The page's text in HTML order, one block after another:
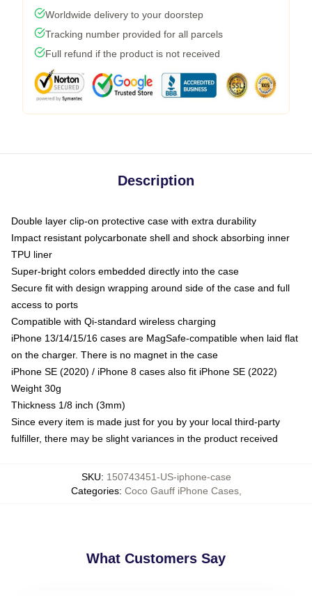
Worldwide delivery to your doorstep
Tracking number provided for all parcels
Full refund if the product is not received
Description
Double layer clip-on protective case with extra durability
Impact resistant polycarbonate shell and shock absorbing inner
TPU liner
Super-bright colors embedded directly into the case
Secure fit with design wrapping around side of the case and full
access to ports
Compatible with Qi-standard wireless charging
iPhone 13/14/15/16 cases are MagSafe-compatible when laid flat
on the charger. There is no magnet in the case
iPhone SE (2020) / iPhone 8 cases also fit iPhone SE (2022)
Weight 30g
Thickness 1/8 inch (3mm)
Since every item is made just for you by your local third-party
fulfiller, there may be slight variances in the product received
SKU: 150743451-US-iphone-case
Categories: Coco Gauff iPhone Cases,
What Customers Say